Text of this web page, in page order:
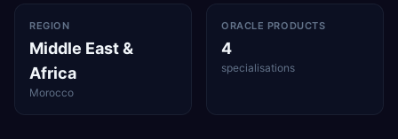
REGION
Middle East &
Africa
Morocco
ORACLE PRODUCTS
4
specialisations